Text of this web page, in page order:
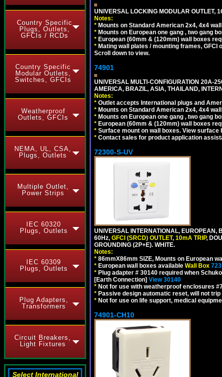
Country Specific
Plugs, Outlets,
GFCIs / RCDs
Country Specific
Modular Outlets,
Switches, GFCIs
Weatherproof
Outlets, GFCIs
NEMA, UL, CSA,
Plugs, Outlets
Multiple Outlet,
Power Strips
IEC 60320
Plugs, Outlets
IEC 60309
Plugs, Outlets
Plug Adapters,
Transformers
Circuit Breakers,
Light Fixtures
Select International
UNIVERSAL LOCKING MODULAR OUTLET,
Notes:
* Mounts on Standard American 2x4, 4x4
* Mounts on European one gang , two gang
* European (60mm & (120mm) wall boxes
* Mating wall plates / mounting frames,
Scroll down to view.
74901
UNIVERSAL MULTI-CONFIGURATION 20A-
AMERICA, BRAZIL, ASIA, THAILAND,
Notes:
* Outlet accepts International plugs and
* Mounts on Standard American 2x4, 4x4
* Mounts on European one gang , two gang
* European (60mm & (120mm) wall boxes
* Surface mount on wall boxes. View surface
* Contact sales for product application
72300-S-UV
UNIVERSAL INTERNATIONAL,
60Hz, GFCI (SRCD) OUTLET, 10mA TRIP,
GROUNDING (2P+E). WHITE.
Notes:
* 86mmX86mm SIZE, Mounts on European
* European wall boxes available Wall Box
* Plug adapter # 30140 required when
[Earth Connection] View 30140
* Not for use with weatherproof enclosures
* Passive design automatic reset, will not
* Not for use on life support, medical
74901-CH10